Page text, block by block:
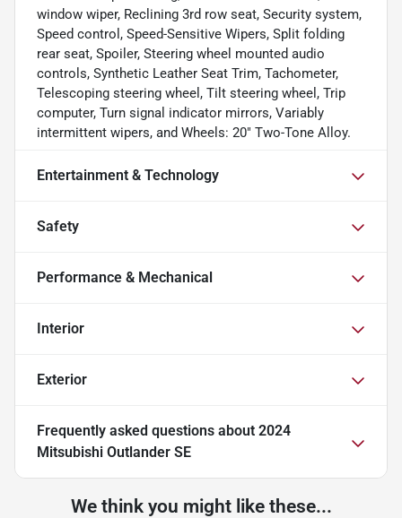
window wiper, Reclining 3rd row seat, Security system,
Speed control, Speed-Sensitive Wipers, Split folding
rear seat, Spoiler, Steering wheel mounted audio
controls, Synthetic Leather Seat Trim, Tachometer,
Telescoping steering wheel, Tilt steering wheel, Trip
computer, Turn signal indicator mirrors, Variably
intermittent wipers, and Wheels: 20" Two-Tone Alloy.
Entertainment & Technology
Safety
Performance & Mechanical
Interior
Exterior
Frequently asked questions about 2024
Mitsubishi Outlander SE
We think you might like these...